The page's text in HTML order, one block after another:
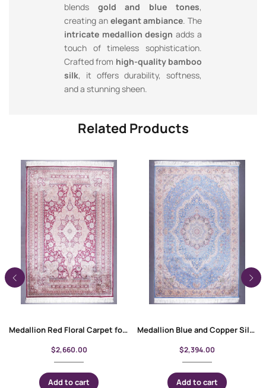
blends gold and blue tones,
creating an elegant ambiance. The
intricate medallion design adds a
touch of timeless sophistication.
Crafted from high-quality bamboo
silk, it offers durability, softness,
and a stunning sheen.
Related Products
Medallion Red Floral Carpet for Living Room 9×6 ft – Rose Gold Bamboo-Silk
$2,660.00
Add to cart
Medallion Blue and Copper Silk Floral Rug 10×6 ft
$2,394.00
Add to cart